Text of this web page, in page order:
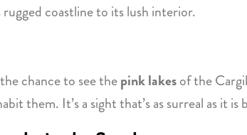
rugged coastline to its lush interior.
chance to see thepink lakesof the
them. It’s a sight that’s as surreal as it